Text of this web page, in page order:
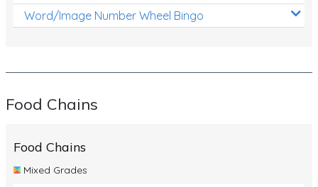
Word/Image Number Wheel Bingo
Food Chains
Food Chains
Mixed Grades